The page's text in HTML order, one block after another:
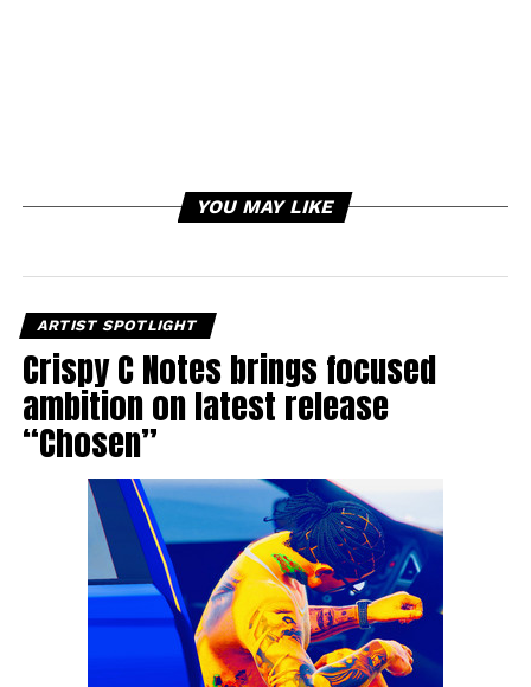
YOU MAY LIKE
ARTIST SPOTLIGHT
Crispy C Notes brings focused
ambition on latest release
“Chosen”